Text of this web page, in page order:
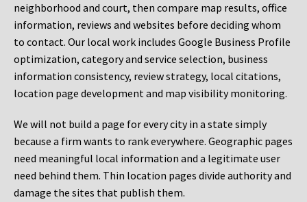
neighborhood and court, then compare map results, office
information, reviews and websites before deciding whom
to contact. Our local work includes Google Business Profile
optimization, category and service selection, business
information consistency, review strategy, local citations,
location page development and map visibility monitoring.
We will not build a page for every city in a state simply
because a firm wants to rank everywhere. Geographic pages
need meaningful local information and a legitimate user
need behind them. Thin location pages divide authority and
damage the sites that publish them.